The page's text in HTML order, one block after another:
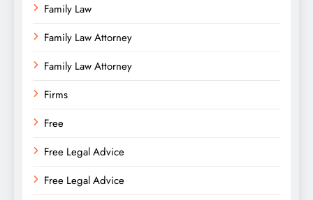
Family Law
Family Law Attorney
Family Law Attorney
Firms
Free
Free Legal Advice
Free Legal Advice